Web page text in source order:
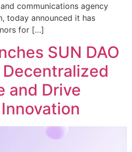
communications agency
today announced it has
for […]
SUN DAO
and Drive